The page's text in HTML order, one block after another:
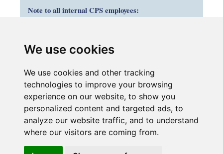
We use cookies
We use cookies and other tracking
technologies to improve your browsing
experience on our website, to show you
personalized content and targeted ads, to
analyze our website traffic, and to understand
where our visitors are coming from.
Note to all internal CPS employees:
by entering the job title in the search bar. If your
employing company is not advertising this role, please
recruitment@connectplusm25.co.uk